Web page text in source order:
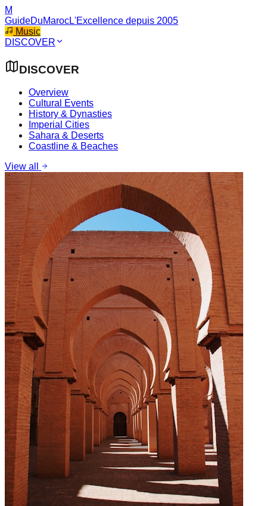
M
GuideDuMarocL'Excellence depuis 2005
Music
DISCOVER
DISCOVER
Overview
Cultural Events
History & Dynasties
Imperial Cities
Sahara & Deserts
Coastline & Beaches
View all